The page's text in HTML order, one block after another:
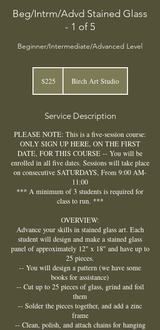
Beg/Intrm/Advd Stained Glass
- 1 of 5
Beginner/Intermediate/Advanced Level
dollars$225 Birch Art Studio
Service Description
PLEASE NOTE: This is a five-session course:
ONLY SIGN UP HERE, ON THE FIRST
DATE, FOR THIS COURSE -- You will be
enrolled in all five dates. Sessions will take place
on consecutive SATURDAYS, From 9:00 AM-
11:00
*** A minimum of 3 students is required for
class to run. ***
OVERVIEW:
Advance your skills in stained glass art. Each
student will design and make a stained glass
panel of approximately 12" x 18" and have up to
25 pieces.
-- You will design a pattern (we have some
books for assistance)
-- Cut up to 25 pieces of glass, grind and foil
them
-- Solder the pieces together, and add a zinc
frame
-- Clean, polish, and attach chains for hanging